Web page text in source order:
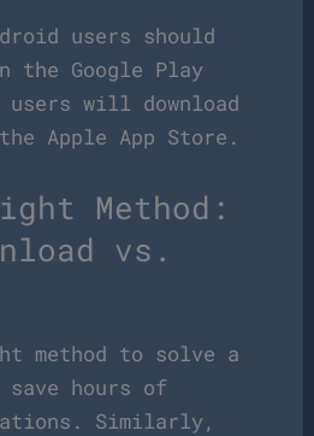
users should
Google Play
will download
Apple App Store.
Method:
vs.
method to solve a
save hours of
Similarly,